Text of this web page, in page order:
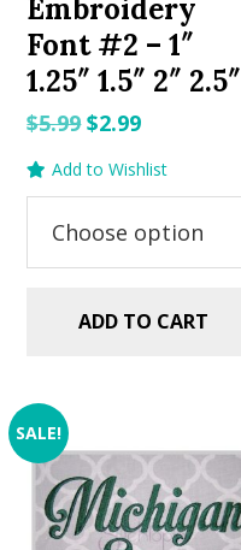
Embroidery
Font #2 – 1″
1.25″ 1.5″ 2″ 2.5″
$5.99Original
$5.99.
$2.99Current
$2.99.
Add to Wishlist
ADD TO CART
SALE!